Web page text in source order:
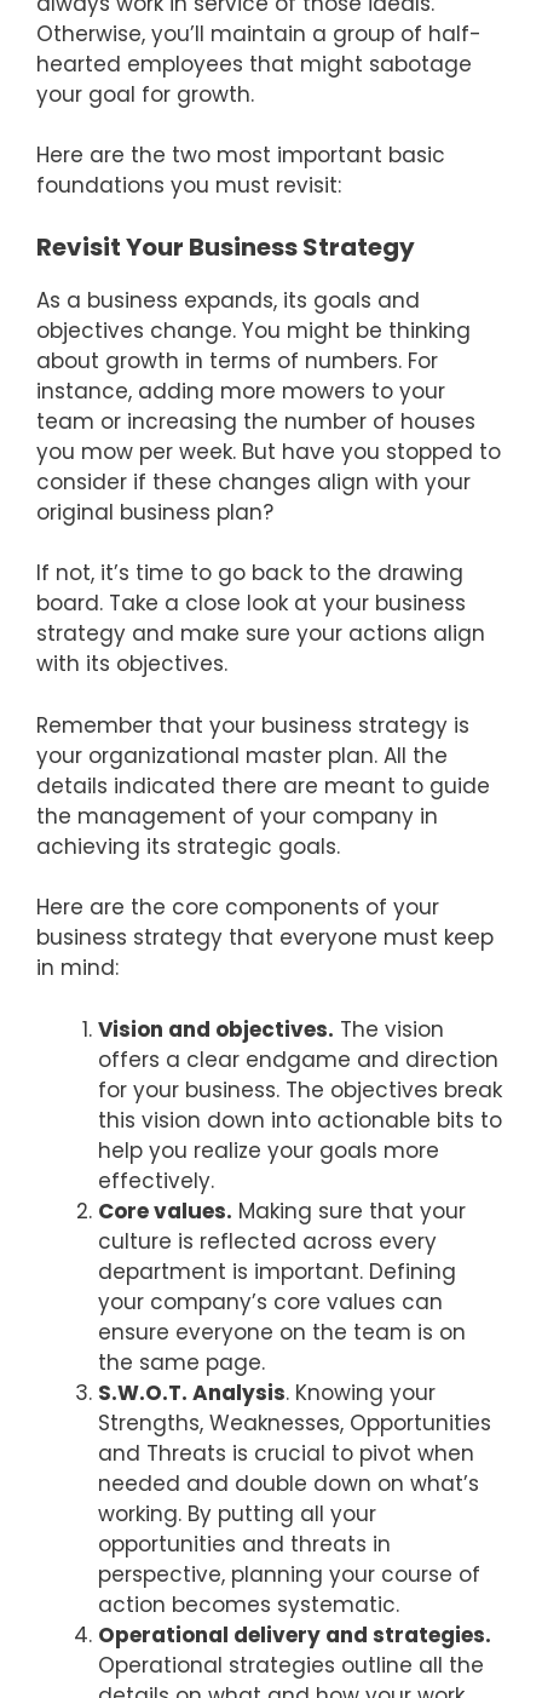
Otherwise, you’ll maintain a group of half-
hearted employees that might sabotage
your goal for growth.
Here are the two most important basic
foundations you must revisit:
Revisit Your Business Strategy
As a business expands, its goals and
objectives change. You might be thinking
about growth in terms of numbers. For
instance, adding more mowers to your
team or increasing the number of houses
you mow per week. But have you stopped to
consider if these changes align with your
original business plan?
If not, it’s time to go back to the drawing
board. Take a close look at your business
strategy and make sure your actions align
with its objectives.
Remember that your business strategy is
your organizational master plan. All the
details indicated there are meant to guide
the management of your company in
achieving its strategic goals.
Here are the core components of your
business strategy that everyone must keep
in mind:
Vision and objectives. The vision
offers a clear endgame and direction
for your business. The objectives break
this vision down into actionable bits to
help you realize your goals more
effectively.
Core values. Making sure that your
culture is reflected across every
department is important. Defining
your company’s core values can
ensure everyone on the team is on
the same page.
S.W.O.T. Analysis. Knowing your
Strengths, Weaknesses, Opportunities
and Threats is crucial to pivot when
needed and double down on what’s
working. By putting all your
opportunities and threats in
perspective, planning your course of
action becomes systematic.
Operational delivery and strategies.
Operational strategies outline all the